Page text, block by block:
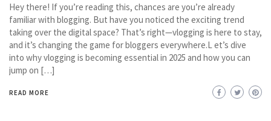
Hey there! If you’re reading this, chances are you’re already
familiar with blogging. But have you noticed the exciting trend
taking over the digital space? That’s right—vlogging is here to stay,
and it’s changing the game for bloggers everywhere.L et’s dive
into why vlogging is becoming essential in 2025 and how you can
jump on […]
READ MORE